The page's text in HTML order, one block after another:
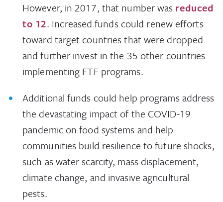
However, in 2017, that number was reduced
to 12. Increased funds could renew efforts
toward target countries that were dropped
and further invest in the 35 other countries
implementing FTF programs.
Additional funds could help programs address
the devastating impact of the COVID-19
pandemic on food systems and help
communities build resilience to future shocks,
such as water scarcity, mass displacement,
climate change, and invasive agricultural
pests.